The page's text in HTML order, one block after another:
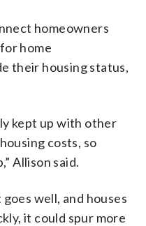
homeowners
home
their housing status,
kept up with other
costs, so
Allison said.
well, and houses
it could spur more